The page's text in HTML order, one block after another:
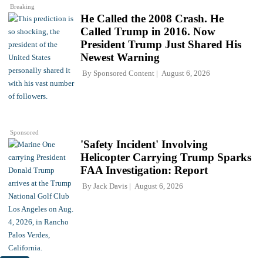
Breaking
Sponsored
He Called the 2008 Crash. He
Called Trump in 2016. Now
President Trump Just Shared His
Newest Warning
By Sponsored Content August 6, 2026
'Safety Incident' Involving
Helicopter Carrying Trump Sparks
FAA Investigation: Report
By Jack Davis August 6, 2026